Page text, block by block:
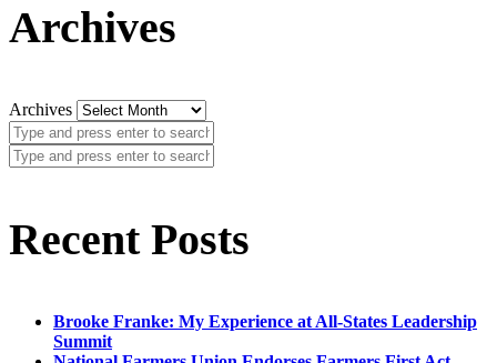
Archives
Archives
Recent Posts
Brooke Franke: My Experience at All-States Leadership
Summit